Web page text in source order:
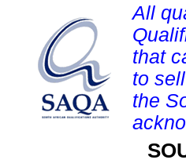
All
that
to
the